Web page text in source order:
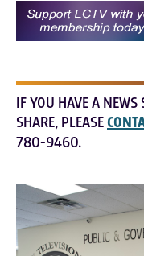
IF YOU HAVE A NEWS
SHARE, PLEASE
780-9460.